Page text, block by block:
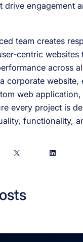
drive engagement
team creates
centric websites
across
corporate website,
web
every project is
functionality,
X LinkedIn